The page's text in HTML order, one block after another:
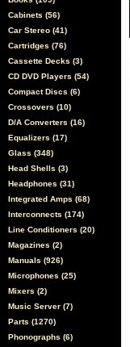
Cabinets (56)
Car Stereo (41)
Cartridges (76)
Cassette Decks (3)
CD DVD Players (54)
Compact Discs (6)
Crossovers (10)
D/A Converters (16)
Equalizers (17)
Glass (348)
Head Shells (3)
Headphones (31)
Integrated Amps (68)
Interconnects (174)
Line Conditioners (20)
Magazines (2)
Manuals (926)
Microphones (25)
Mixers (2)
Music Server (7)
Parts (1270)
Phonographs (6)